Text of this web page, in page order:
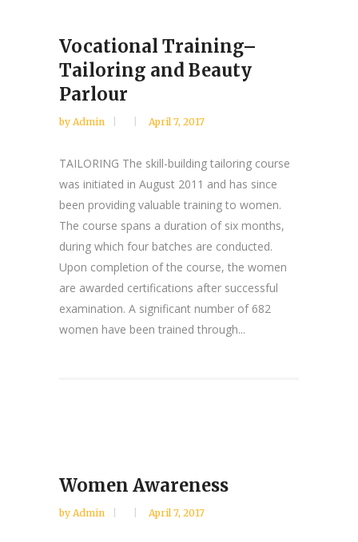
Vocational Training–
Tailoring and Beauty
Parlour
by Admin April 7, 2017
TAILORING The skill-building tailoring course
was initiated in August 2011 and has since
been providing valuable training to women.
The course spans a duration of six months,
during which four batches are conducted.
Upon completion of the course, the women
are awarded certifications after successful
examination. A significant number of 682
women have been trained through...
Women Awareness
by Admin April 7, 2017